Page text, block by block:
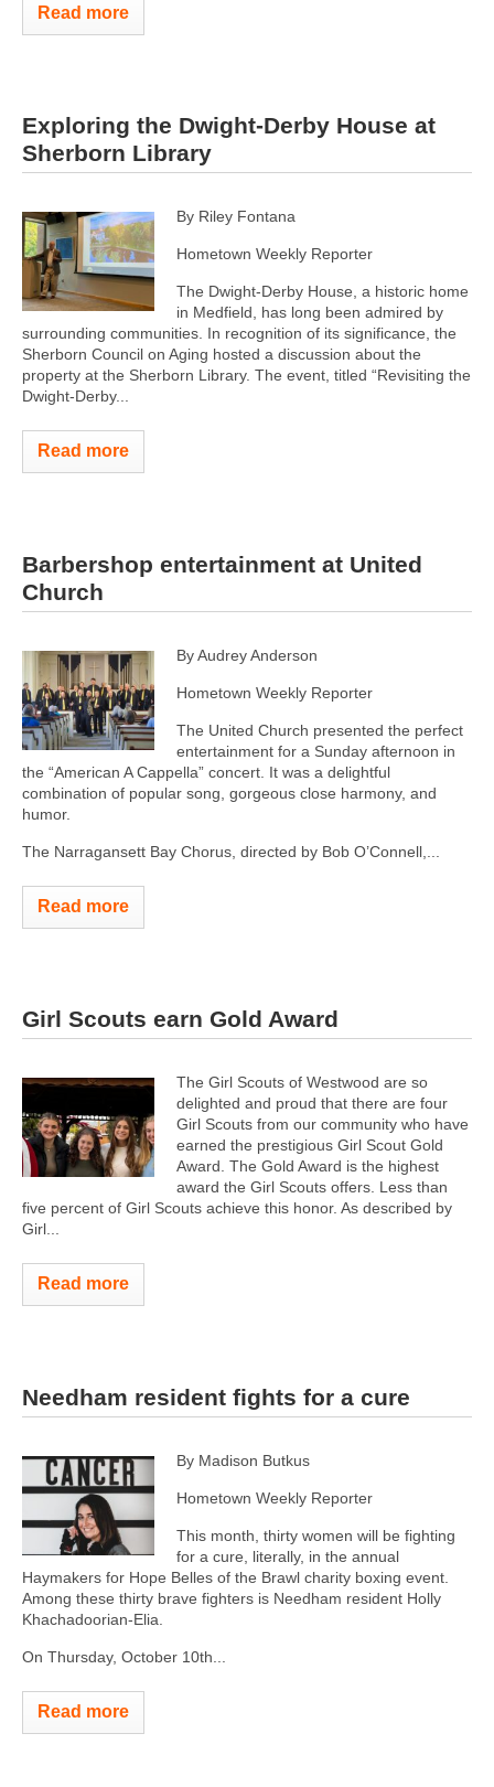
Read more
Exploring the Dwight-Derby House at
Sherborn Library
By Riley Fontana
Hometown Weekly Reporter
The Dwight-Derby House, a historic home
in Medfield, has long been admired by
surrounding communities. In recognition of its significance, the
Sherborn Council on Aging hosted a discussion about the
property at the Sherborn Library. The event, titled “Revisiting the
Dwight-Derby...
Read more
Barbershop entertainment at United
Church
By Audrey Anderson
Hometown Weekly Reporter
The United Church presented the perfect
entertainment for a Sunday afternoon in
the “American A Cappella” concert. It was a delightful
combination of popular song, gorgeous close harmony, and
humor.
The Narragansett Bay Chorus, directed by Bob O’Connell,...
Read more
Girl Scouts earn Gold Award
The Girl Scouts of Westwood are so
delighted and proud that there are four
Girl Scouts from our community who have
earned the prestigious Girl Scout Gold
Award. The Gold Award is the highest
award the Girl Scouts offers. Less than
five percent of Girl Scouts achieve this honor. As described by
Girl...
Read more
Needham resident fights for a cure
By Madison Butkus
Hometown Weekly Reporter
This month, thirty women will be fighting
for a cure, literally, in the annual
Haymakers for Hope Belles of the Brawl charity boxing event.
Among these thirty brave fighters is Needham resident Holly
Khachadoorian-Elia.
On Thursday, October 10th...
Read more